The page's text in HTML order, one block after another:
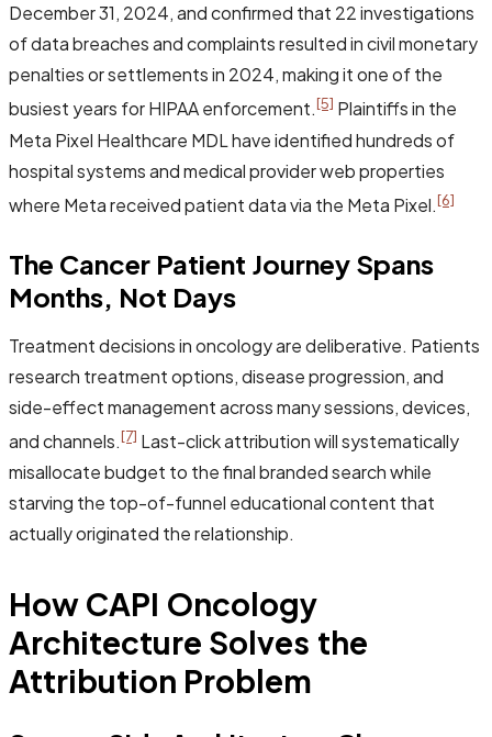
December 31, 2024, and confirmed that 22 investigations
of data breaches and complaints resulted in civil monetary
penalties or settlements in 2024, making it one of the
busiest years for HIPAA enforcement.[5] Plaintiffs in the
Meta Pixel Healthcare MDL have identified hundreds of
hospital systems and medical provider web properties
where Meta received patient data via the Meta Pixel.[6]
The Cancer Patient Journey Spans
Months, Not Days
Treatment decisions in oncology are deliberative. Patients
research treatment options, disease progression, and
side-effect management across many sessions, devices,
and channels.[7] Last-click attribution will systematically
misallocate budget to the final branded search while
starving the top-of-funnel educational content that
actually originated the relationship.
How CAPI Oncology
Architecture Solves the
Attribution Problem